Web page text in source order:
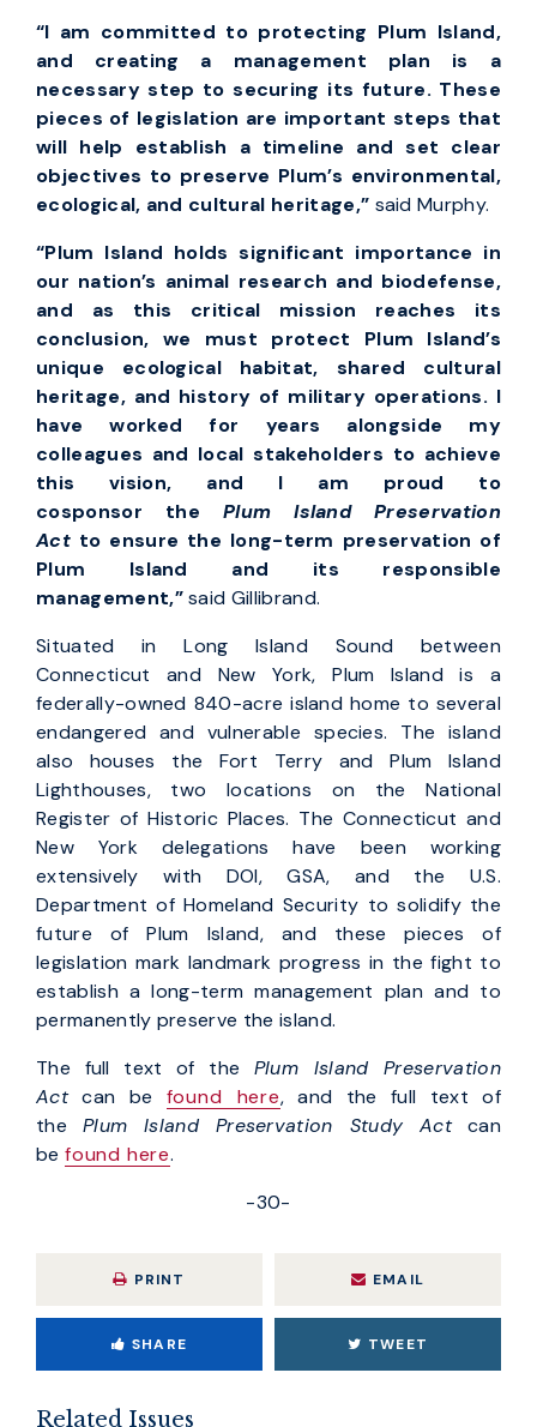
“I am committed to protecting Plum Island,
and creating a management plan is a
necessary step to securing its future. These
pieces of legislation are important steps that
will help establish a timeline and set clear
objectives to preserve Plum’s environmental,
ecological, and cultural heritage,” said Murphy.
“Plum Island holds significant importance in
our nation’s animal research and biodefense,
and as this critical mission reaches its
conclusion, we must protect Plum Island’s
unique ecological habitat, shared cultural
heritage, and history of military operations. I
have worked for years alongside my
colleagues and local stakeholders to achieve
this vision, and I am proud to
cosponsor the Plum Island Preservation
Actto ensure the long-term preservation of
Plum Island and its responsible
management,”said Gillibrand.
Situated in Long Island Sound between
Connecticut and New York, Plum Island is a
federally-owned 840-acre island home to several
endangered and vulnerable species. The island
also houses the Fort Terry and Plum Island
Lighthouses, two locations on the National
Register of Historic Places. The Connecticut and
New York delegations have been working
extensively with DOI, GSA, and the U.S.
Department of Homeland Security to solidify the
future of Plum Island, and these pieces of
legislation mark landmark progress in the fight to
establish a long-term management plan and to
permanently preserve the island.
The full text of the Plum Island Preservation
Actcan be found here, and the full text of
the Plum Island Preservation Study Actcan
be found here.
-30-
PRINT EMAIL
SHARE TWEET
Related Issues